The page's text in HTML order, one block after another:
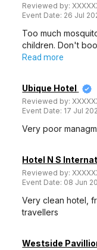
Reviewed by:
Event Date: 26 Jul
Too much
children. Don't
Read more
Ubique Hotel
Reviewed by:
Event Date: 17 Jul
Very poor
Hotel N S
Reviewed by:
Event Date: 08 Jun
Very clean hotel,
travellers
Westside